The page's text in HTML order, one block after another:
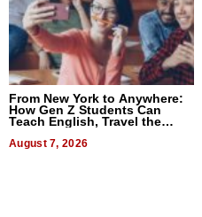
From New York to Anywhere:
How Gen Z Students Can
Teach English, Travel the
August 7, 2026